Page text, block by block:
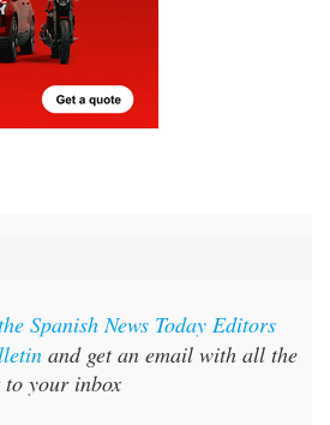
Spanish News Today Editors
and get an email with all the
to your inbox